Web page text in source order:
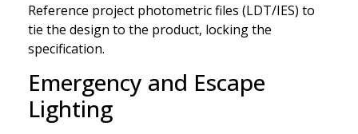
Reference project photometric files (LDT/IES) to
tie the design to the product, locking the
specification.
Emergency and Escape
Lighting